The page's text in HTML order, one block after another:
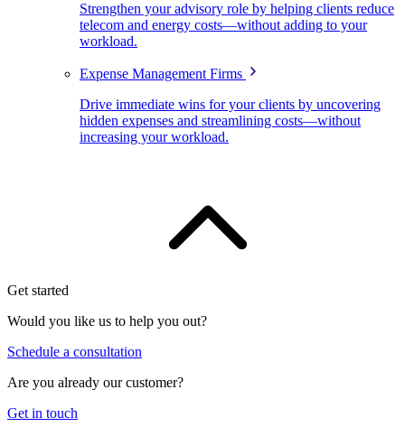
Strengthen your advisory role by helping clients reduce
telecom and energy costs—without adding to your
workload.
Expense Management Firms
Drive immediate wins for your clients by uncovering
hidden expenses and streamlining costs—without
increasing your workload.
Get started
Would you like us to help you out?
Schedule a consultation
Are you already our customer?
Get in touch